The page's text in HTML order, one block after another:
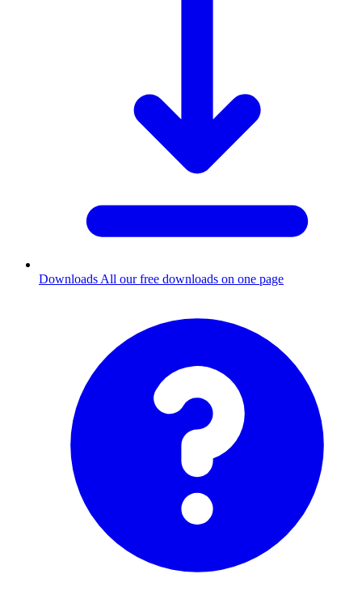
Downloads All our free downloads on one page